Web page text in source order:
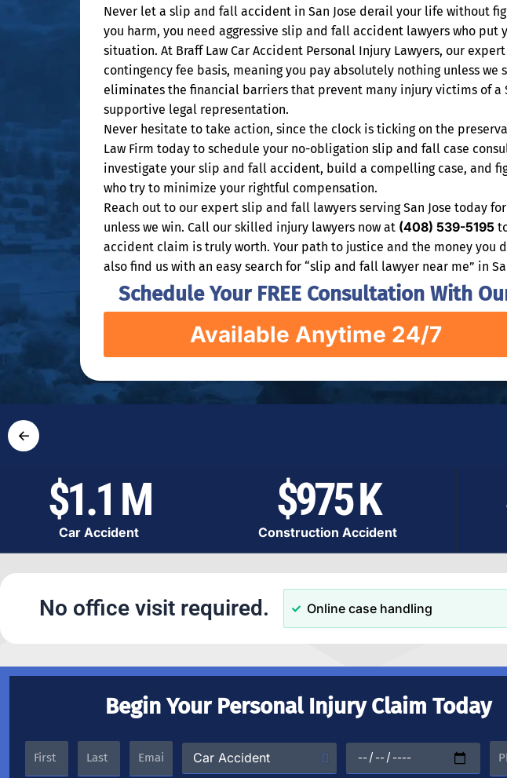
Never let a slip and fall accident in San Jose derail your life without
you harm, you need aggressive slip and fall accident lawyers who
situation. At Braff Law Car Accident Personal Injury Lawyers, our
contingency fee basis, meaning you pay absolutely nothing unless
eliminates the financial barriers that prevent many injury victims of
supportive legal representation.
Never hesitate to take action, since the clock is ticking on the
Law Firm today to schedule your no-obligation slip and fall case
investigate your slip and fall accident, build a compelling case, and
who try to minimize your rightful compensation.
Reach out to our expert slip and fall lawyers serving San Jose today
unless we win. Call our skilled injury lawyers now at (408) 539-5195
accident claim is truly worth. Your path to justice and the money you
also find us with an easy search for “slip and fall lawyer near me” in
Schedule Your FREE Consultation With
Available Anytime 24/7
←
$1.1 M
Car Accident
$975 K
Construction Accident
No office visit required. Online case handling
Begin Your Personal Injury Claim Today